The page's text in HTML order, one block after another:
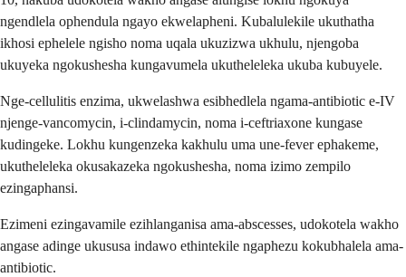
ngendlela ophendula ngayo ekwelapheni. Kubalulekile ukuthatha
ikhosi ephelele ngisho noma uqala ukuzizwa ukhulu, njengoba
ukuyeka ngokushesha kungavumela ukutheleleka ukuba kubuyele.
Nge-cellulitis enzima, ukwelashwa esibhedlela ngama-antibiotic e-IV
njenge-vancomycin, i-clindamycin, noma i-ceftriaxone kungase
kudingeke. Lokhu kungenzeka kakhulu uma une-fever ephakeme,
ukutheleleka okusakazeka ngokushesha, noma izimo zempilo
ezingaphansi.
Ezimeni ezingavamile ezihlanganisa ama-abscesses, udokotela wakho
angase adinge ukususa indawo ethintekile ngaphezu kokubhalela ama-
antibiotic.